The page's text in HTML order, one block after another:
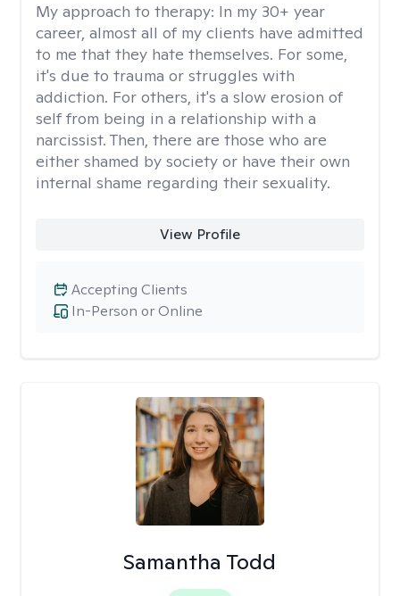
My approach to therapy: In my 30+ year
career, almost all of my clients have admitted
to me that they hate themselves. For some,
it's due to trauma or struggles with
addiction. For others, it's a slow erosion of
self from being in a relationship with a
narcissist. Then, there are those who are
either shamed by society or have their own
internal shame regarding their sexuality.
View Profile
In-Person or Online
Accepting Clients
Samantha Todd